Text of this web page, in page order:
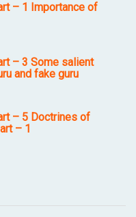
– 1 Importance of
– 3 Some salient
and fake guru
– 5 Doctrines of
– 1